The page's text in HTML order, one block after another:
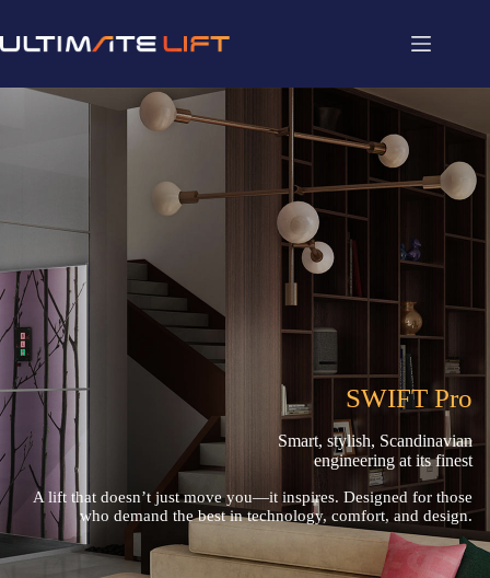
SWIFT Pro
Smart, stylish, Scandinavian
engineering at its finest
A lift that doesn’t just move you—it inspires. Designed for those
who demand the best in technology, comfort, and design.